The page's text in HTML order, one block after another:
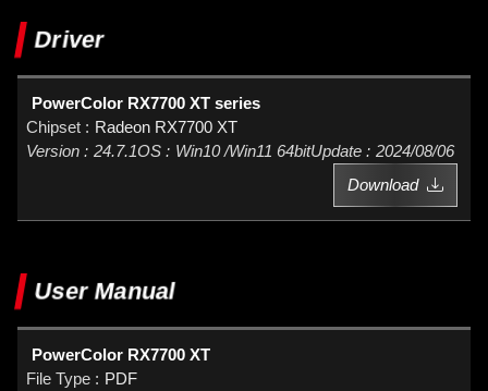
Driver
PowerColor RX7700 XT series
Radeon RX7700 XT
24.7.1
Win10 /Win11 64bit
2024/08/06
Download
User Manual
PowerColor RX7700 XT
PDF